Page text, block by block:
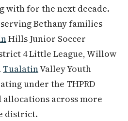
with for the next decade.
Bethany families
Hills Junior Soccer
4 Little League, Willow
TualatinValley Youth
under the THPRD
across more
district.